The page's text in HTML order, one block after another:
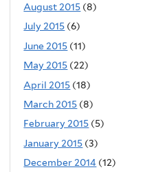
August 2015 (8)
July 2015 (6)
June 2015 (11)
May 2015 (22)
April 2015 (18)
March 2015 (8)
February 2015 (5)
January 2015 (3)
December 2014 (12)